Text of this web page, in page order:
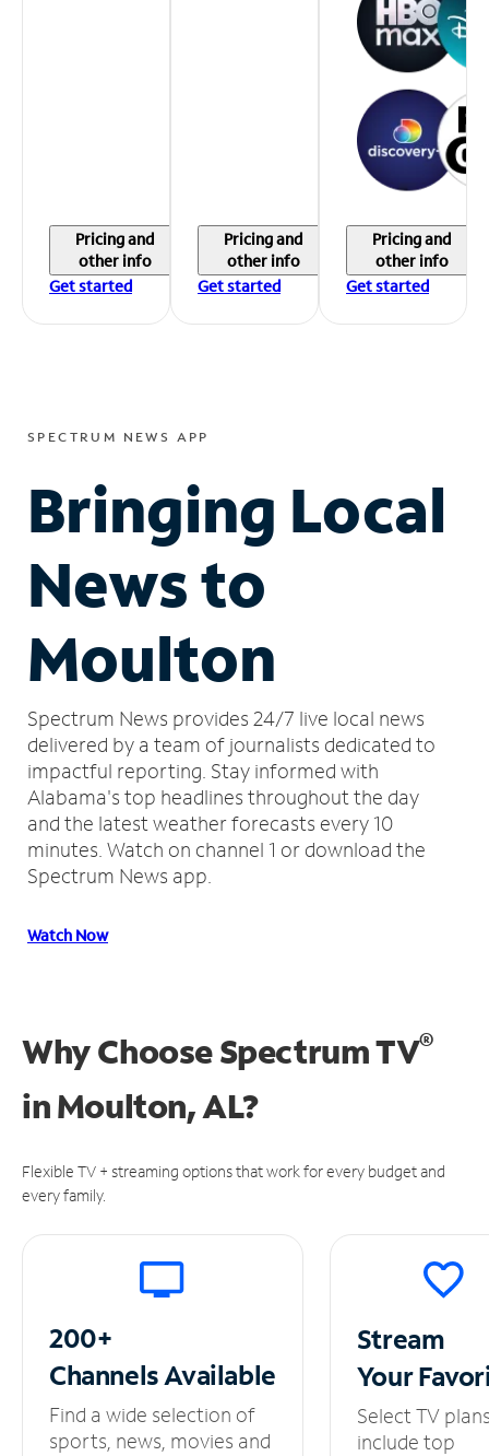
Pricing and
other info
Get started
Pricing and
other info
Get started
Pricing and
other info
Get started
SPECTRUM NEWS APP
Bringing Local
News to
Moulton
Spectrum News provides 24/7 live local news
delivered by a team of journalists dedicated to
impactful reporting. Stay informed with
Alabama's top headlines throughout the day
and the latest weather forecasts every 10
minutes. Watch on channel 1 or download the
Spectrum News app.
Watch Now
Why Choose Spectrum TV®
inMoulton, AL?
Flexible TV + streaming options that work for every budget and
every family.
200+
ChannelsAvailable
Find a wide selection of
sports, news, movies and
Stream
Your
Select TV
include top